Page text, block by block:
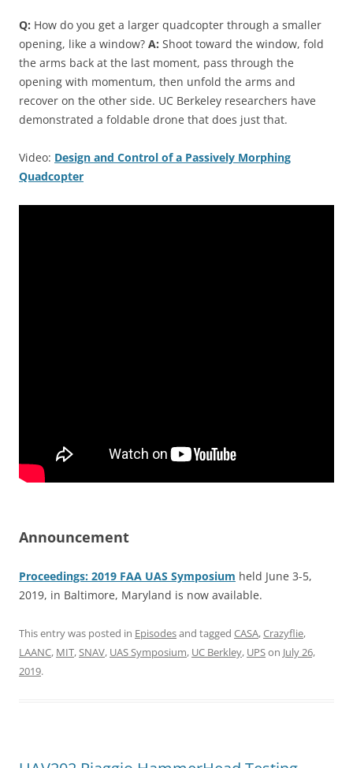
Q: How do you get a larger quadcopter through a smaller
opening, like a window? A: Shoot toward the window, fold
the arms back at the last moment, pass through the
opening with momentum, then unfold the arms and
recover on the other side. UC Berkeley researchers have
demonstrated a foldable drone that does just that.
Video: Design and Control of a Passively Morphing
Quadcopter
Announcement
Proceedings: 2019 FAA UAS Symposium held June 3-5,
2019, in Baltimore, Maryland is now available.
This entry was posted in Episodesand tagged CASA,Crazyflie,
LAANC, MIT,SNAV, UAS Symposium, UC Berkley, UPSon July 26,
2019.